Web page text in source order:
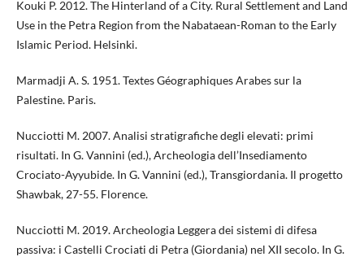
Kouki P. 2012. The Hinterland of a City. Rural Settlement and Land
Use in the Petra Region from the Nabataean-Roman to the Early
Islamic Period. Helsinki.
Marmadji A. S. 1951. Textes Géographiques Arabes sur la
Palestine. Paris.
Nucciotti M. 2007. Analisi stratigrafiche degli elevati: primi
risultati. In G. Vannini (ed.), Archeologia dell’Insediamento
Crociato-Ayyubide. In G. Vannini (ed.), Transgiordania. Il progetto
Shawbak, 27-55. Florence.
Nucciotti M. 2019. Archeologia Leggera dei sistemi di difesa
passiva: i Castelli Crociati di Petra (Giordania) nel XII secolo. In G.